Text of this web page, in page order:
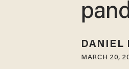
DANIEL
MARCH 20,